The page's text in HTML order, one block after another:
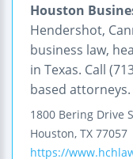
Houston
Hendershot,
business law,
in Texas. Call
based attorneys.
1800 Bering Drive
Houston, TX 77057
https://